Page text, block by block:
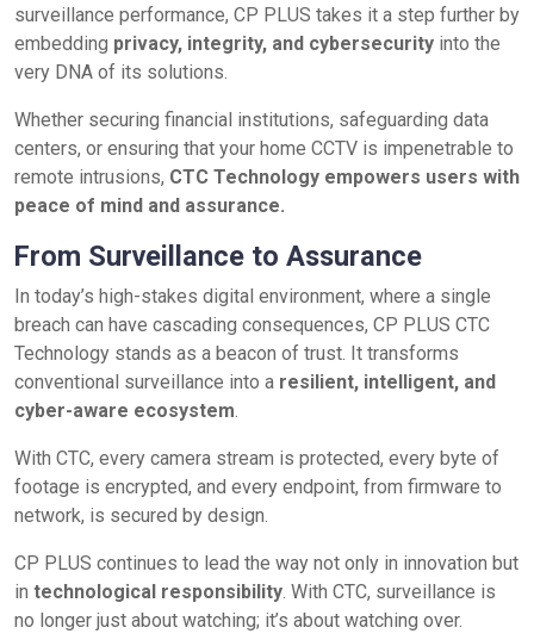
surveillance performance, CP PLUS takes it a step further by
embedding privacy, integrity, and cybersecurity into the
very DNA of its solutions.
Whether securing financial institutions, safeguarding data
centers, or ensuring that your home CCTV is impenetrable to
remote intrusions, CTC Technology empowers users with
peace of mind and assurance.
From Surveillance to Assurance
In today’s high-stakes digital environment, where a single
breach can have cascading consequences, CP PLUS CTC
Technology stands as a beacon of trust. It transforms
conventional surveillance into a resilient, intelligent, and
cyber-aware ecosystem.
With CTC, every camera stream is protected, every byte of
footage is encrypted, and every endpoint, from firmware to
network, is secured by design.
CP PLUS continues to lead the way not only in innovation but
in technological responsibility. With CTC, surveillance is
no longer just about watching; it’s about watching over.